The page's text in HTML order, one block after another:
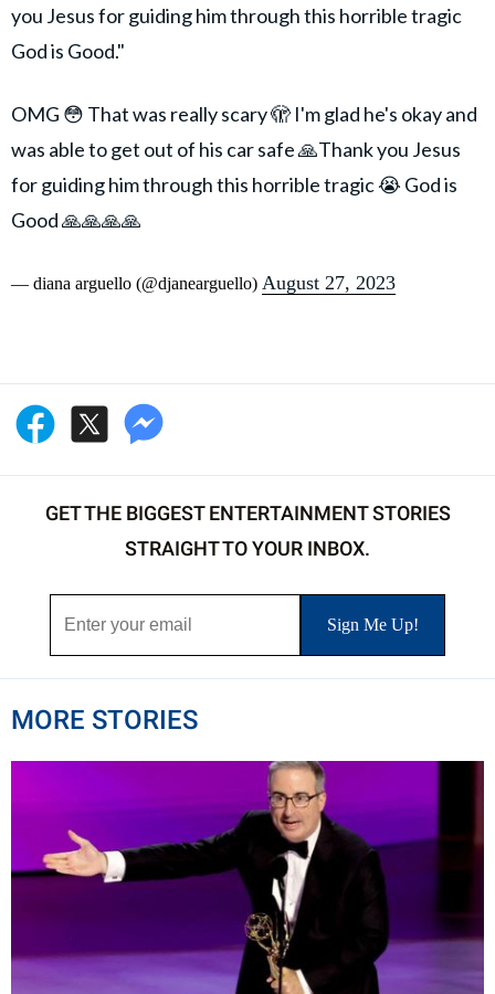
you Jesus for guiding him through this horrible tragic
God is Good."
OMG 😳 That was really scary 🫣 I'm glad he's okay and
was able to get out of his car safe 🙏Thank you Jesus
for guiding him through this horrible tragic 😭 God is
Good 🙏🙏🙏🙏
— diana arguello (@djanearguello) August 27, 2023
GET THE BIGGEST ENTERTAINMENT STORIES
STRAIGHT TO YOUR INBOX.
MORE STORIES